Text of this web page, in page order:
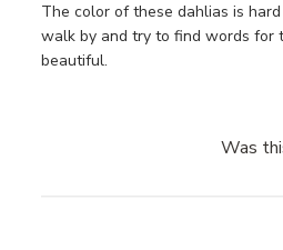
The color of these dahlias is
walk by and try to find words for
beautiful.
Was